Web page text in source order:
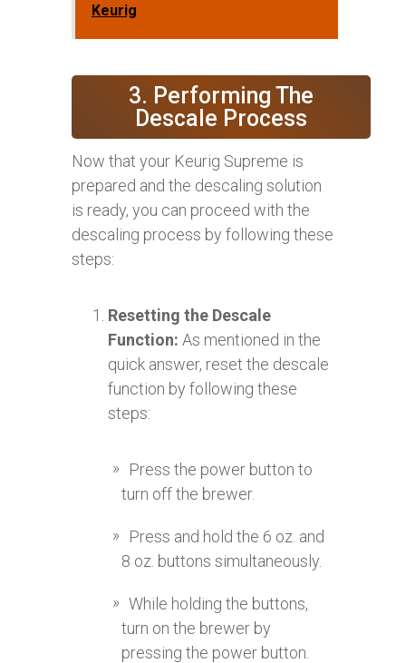
Keurig
3. Performing The
Descale Process
Now that your Keurig Supreme is
prepared and the descaling solution
is ready, you can proceed with the
descaling process by following these
steps:
Resetting the Descale
Function: As mentioned in the
quick answer, reset the descale
function by following these
steps:
Press the power button to
turn off the brewer.
Press and hold the 6 oz. and
8 oz. buttons simultaneously.
While holding the buttons,
turn on the brewer by
pressing the power button.